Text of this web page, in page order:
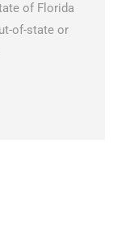
of Florida
of-state or